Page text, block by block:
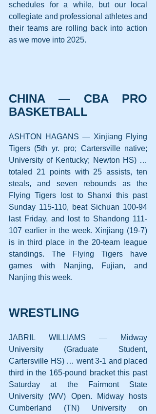
schedules for a while, but our local
collegiate and professional athletes and
their teams are rolling back into action
as we move into 2025.
CHINA — CBA PRO
BASKETBALL
ASHTON HAGANS — Xinjiang Flying
Tigers (5th yr. pro; Cartersville native;
University of Kentucky; Newton HS) …
totaled 21 points with 25 assists, ten
steals, and seven rebounds as the
Flying Tigers lost to Shanxi this past
Sunday 115-110, beat Sichuan 100-94
last Friday, and lost to Shandong 111-
107 earlier in the week. Xinjiang (19-7)
is in third place in the 20-team league
standings. The Flying Tigers have
games with Nanjing, Fujian, and
Nanjing this week.
WRESTLING
JABRIL WILLIAMS — Midway
University (Graduate Student,
Cartersville HS) … went 3-1 and placed
third in the 165-pound bracket this past
Saturday at the Fairmont State
University (WV) Open. Midway hosts
Cumberland (TN) University on